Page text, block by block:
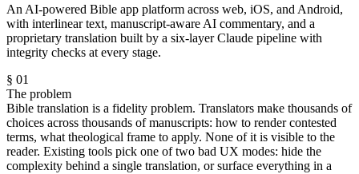
An AI-powered Bible app platform across web, iOS, and Android,
with interlinear text, manuscript-aware AI commentary, and a
proprietary translation built by a six-layer Claude pipeline with
integrity checks at every stage.
§ 01
The problem
Bible translation is a fidelity problem. Translators make thousands of
choices across thousands of manuscripts: how to render contested
terms, what theological frame to apply. None of it is visible to the
reader. Existing tools pick one of two bad UX modes: hide the
complexity behind a single translation, or surface everything in a